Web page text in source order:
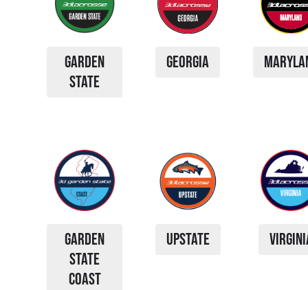
GARDEN
STATE
GEORGIA
GARDEN
STATE
COAST
UPSTATE